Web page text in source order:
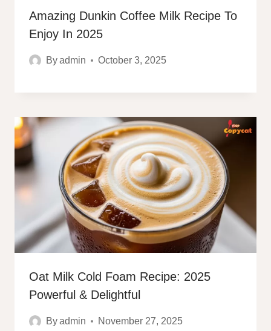
Amazing Dunkin Coffee Milk Recipe To
Enjoy In 2025
Byadmin October 3, 2025
Oat Milk Cold Foam Recipe: 2025
Powerful & Delightful
Byadmin November 27, 2025